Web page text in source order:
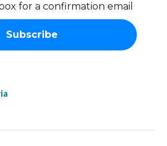
for a confirmation email